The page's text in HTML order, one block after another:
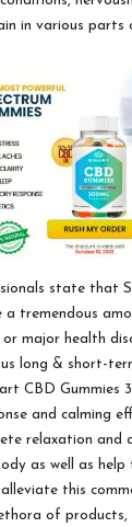
in various parts
state that
a tremendous
major health
long & short-
CBD Gummies
and calming
relaxation and
as well as help
this
of products,